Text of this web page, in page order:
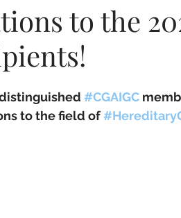
to the
#CGAIGC
to the field of